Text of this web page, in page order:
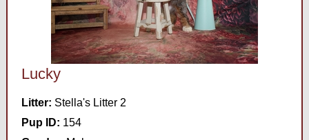
Lucky
Litter: Stella's Litter 2
Pup ID: 154